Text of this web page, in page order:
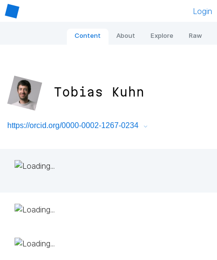
Login
Content About Explore Raw
Tobias Kuhn
https://orcid.org/0000-0002-1267-0234